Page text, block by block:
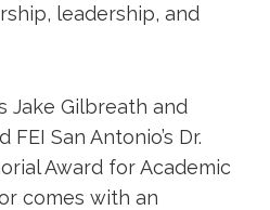
leadership, and
Jake Gilbreath and
San Antonio’s Dr.
Award for Academic
comes with an